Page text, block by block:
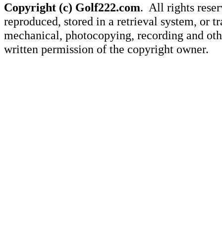
Copyright (c) Golf222.com. All rights
reproduced, stored in a retrieval system, or
mechanical, photocopying, recording and
written permission of the copyright owner.